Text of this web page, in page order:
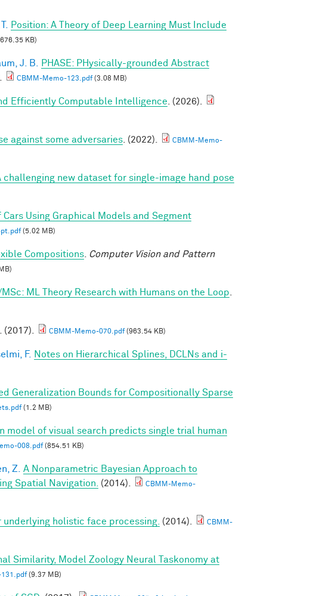
Position: A Theory of Deep Learning Must Include
KB)
J. B.
PHASE: PHysically-grounded Abstract
CBMM-Memo-123.pdf(3.08 MB)
Efficiently Computable Intelligence . (2026).
against some adversaries . (2022).
CBMM-Memo-
challenging new dataset for single-image hand pose
Cars Using Graphical Models and Segment
(5.02 MB)
Compositions
Computer Vision and Pattern
ML Theory Research with Humans on the Loop
. (2017). CBMM-Memo-070.pdf(963.54 KB)
F.
Notes on Hierarchical Splines, DCLNs and i-
Generalization Bounds for Compositionally Sparse
(1.2 MB)
model of visual search predicts single trial human
008.pdf(854.51 KB)
Z.
A Nonparametric Bayesian Approach to
Spatial Navigation.
(2014).
CBMM-Memo-
holistic face processing. (2014).
CBMM-
Similarity, Model Zoology Neural Taskonomy at
(9.37 MB)